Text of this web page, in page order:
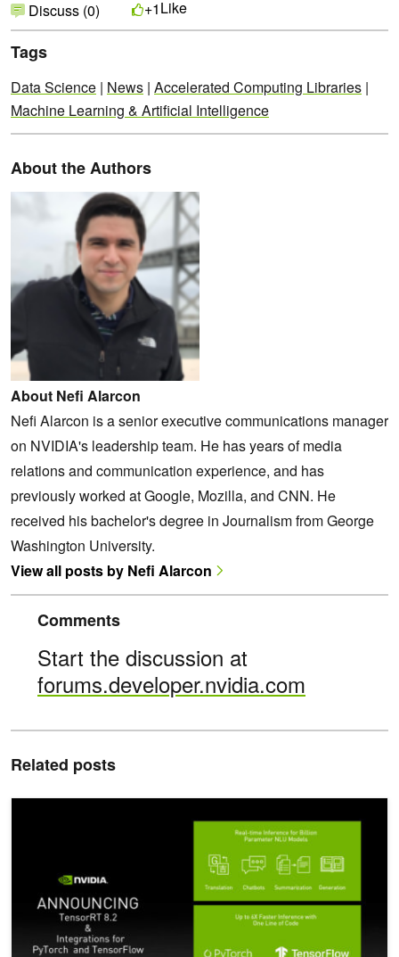
Discuss (0) +1Like
Tags
Data Science | News | Accelerated Computing Libraries |
Machine Learning & Artificial Intelligence
About the Authors
About Nefi Alarcon
Nefi Alarcon is a senior executive communications manager
on NVIDIA's leadership team. He has years of media
relations and communication experience, and has
previously worked at Google, Mozilla, and CNN. He
received his bachelor's degree in Journalism from George
Washington University.
View all posts by Nefi Alarcon
Comments
Start the discussion at
forums.developer.nvidia.com
Related posts
NVIDIA Announces TensorRT 8.2 and Integrations with PyTorch